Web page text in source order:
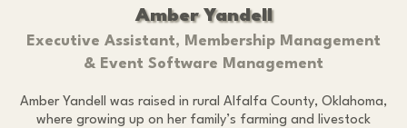
Amber Yandell
Executive Assistant, Membership Management
& Event Software Management
Amber Yandell was raised in rural Alfalfa County, Oklahoma,
where growing up on her family’s farming and livestock